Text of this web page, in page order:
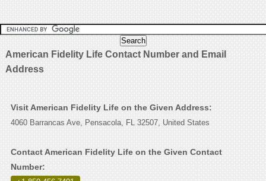
American Fidelity Life Contact Number and Email
Address
Visit American Fidelity Life on the Given Address:
4060 Barrancas Ave, Pensacola, FL 32507, United States
Contact American Fidelity Life on the Given Contact
Number: